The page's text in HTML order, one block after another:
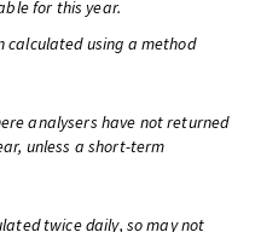
for this year.
calculated using a method
analysers have not returned
unless a short-term
twice daily, so may not